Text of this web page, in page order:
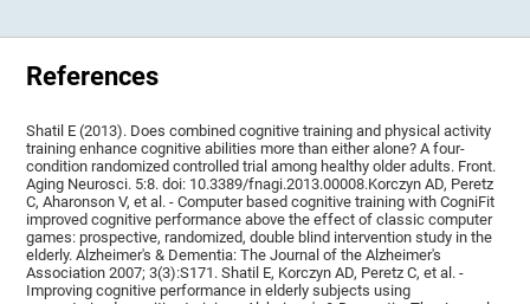
References
Shatil E (2013). Does combined cognitive training and physical activity
training enhance cognitive abilities more than either alone? A four-
condition randomized controlled trial among healthy older adults. Front.
Aging Neurosci. 5:8. doi: 10.3389/fnagi.2013.00008.Korczyn AD, Peretz
C, Aharonson V, et al. - Computer based cognitive training with CogniFit
improved cognitive performance above the effect of classic computer
games: prospective, randomized, double blind intervention study in the
elderly. Alzheimer's & Dementia: The Journal of the Alzheimer's
Association 2007; 3(3):S171. Shatil E, Korczyn AD, Peretz C, et al. -
Improving cognitive performance in elderly subjects using